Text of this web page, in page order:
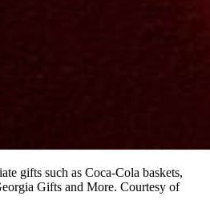
gifts such as Coca-Cola baskets,
Gifts and More. Courtesy of